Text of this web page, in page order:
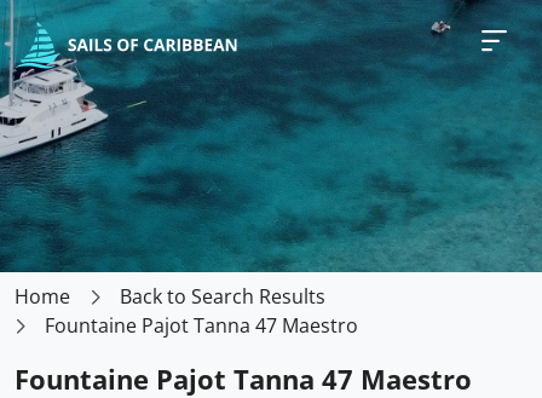
Home
Back to Search Results
Fountaine Pajot Tanna 47 Maestro
Fountaine Pajot Tanna 47 Maestro